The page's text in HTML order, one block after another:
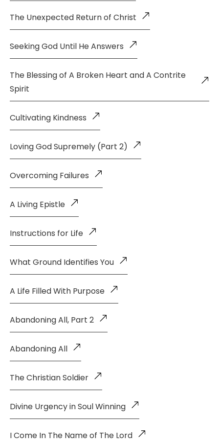
The Unexpected Return of Christ
Seeking God Until He Answers
The Blessing of A Broken Heart and A Contrite
Spirit
Cultivating Kindness
Loving God Supremely (Part 2)
Overcoming Failures
A Living Epistle
Instructions for Life
What Ground Identifies You
A Life Filled With Purpose
Abandoning All, Part 2
Abandoning All
The Christian Soldier
Divine Urgency in Soul Winning
I Come In The Name of The Lord